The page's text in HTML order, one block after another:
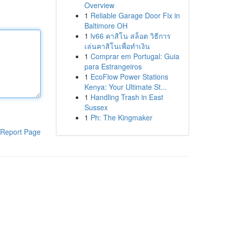
Report Page
Overview
1 Reliable Garage Door Fix in
Baltimore OH
1 lv66 คาสิโน สล็อต วิธีการ
เล่นคาสิโนเพื่อทำเงิน
1 Comprar em Portugal: Guia
para Estrangeiros
1 EcoFlow Power Stations
Kenya: Your Ultimate St...
1 Handling Trash in East
Sussex
1 Ph: The Kingmaker